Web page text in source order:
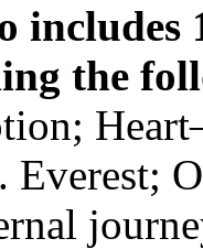
the
Everest;